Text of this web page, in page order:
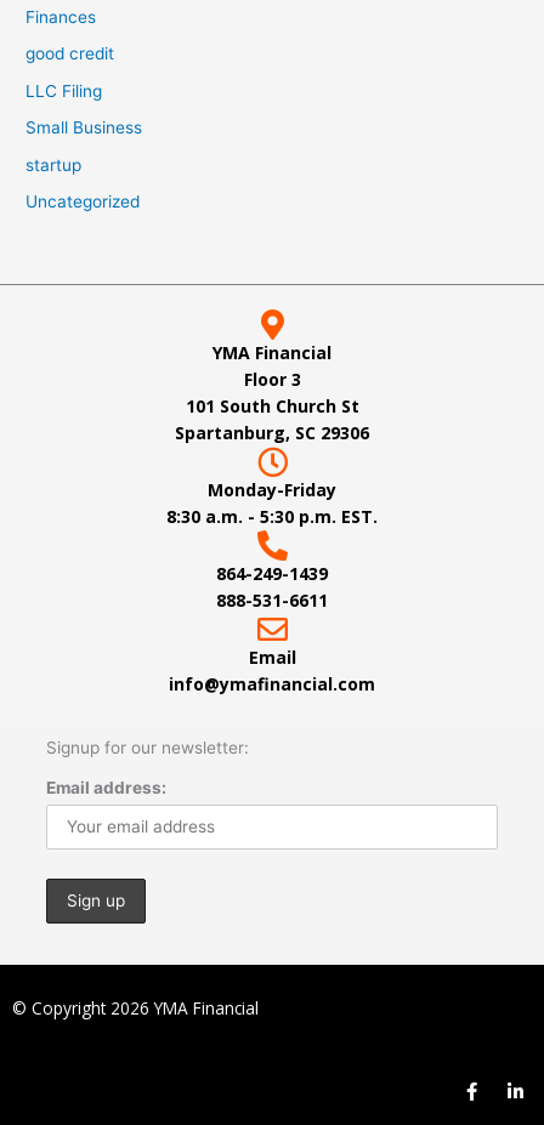
Finances
good credit
LLC Filing
Small Business
startup
Uncategorized
YMA Financial
Floor 3
101 South Church St
Spartanburg, SC 29306
Monday-Friday
8:30 a.m. - 5:30 p.m. EST.
864-249-1439
888-531-6611
Email
info@ymafinancial.com
Signup for our newsletter:
Email address:
© Copyright 2026 YMA Financial
F
a
L
i